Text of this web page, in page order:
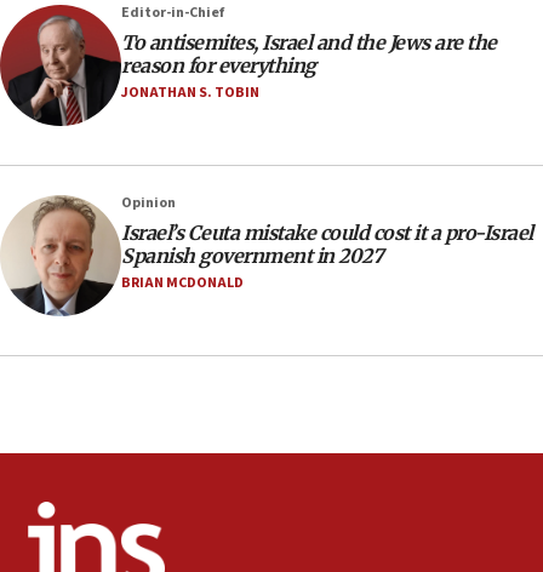
office
17:20
Anti-Israel activists protested outside Brooklyn
Navy Yard on Wednesday, called on industrial
equipment worn by IDF soldiers
17:10
Indian prime minister says he talked ‘special’
India-Israel strategic partnership on phone with
Netanyahu
17:05
Conversations ‘in works’ about debate in race for
says
Editor-in-Chief
To antisemites, Israel and the Jews are the
reason for everything
JONATHAN S. TOBIN
Opinion
Israel’s Ceuta mistake could cost it a pro-Israel
Spanish government in 2027
BRIAN MCDONALD